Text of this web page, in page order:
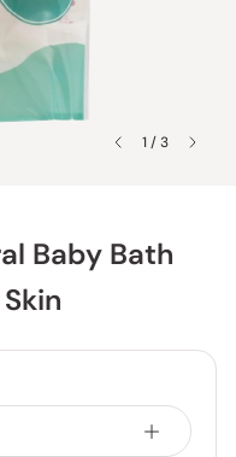
1 / 3
Baby Bath